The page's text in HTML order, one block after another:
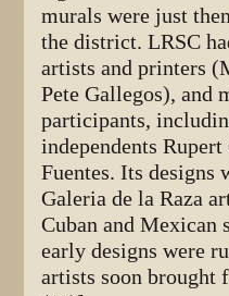
murals were just
the district. LRSC
artists and printers
Pete Gallegos), and
participants,
independents
Fuentes. Its designs
Galeria de la Raza
Cuban and Mexican
early designs were
artists soon brought